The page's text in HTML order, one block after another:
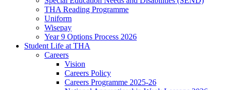
THA Reading Programme
Uniform
Wisepay
Year 9 Options Process 2026
Student Life at THA
Careers
Vision
Careers Policy
Careers Programme 2025-26